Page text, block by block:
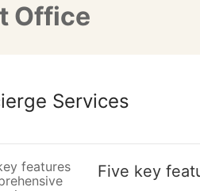
Office
Services
Five key